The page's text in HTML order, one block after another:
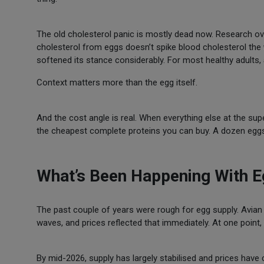
The old cholesterol panic is mostly dead now. Research
cholesterol from eggs doesn’t spike blood cholesterol
softened its stance considerably. For most healthy
Context matters more than the egg itself.
And the cost angle is real. When everything else at the
the cheapest complete proteins you can buy. A dozen
What’s Been Happening With
The past couple of years were rough for egg supply.
waves, and prices reflected that immediately. At one
By mid-2026, supply has largely stabilised and prices